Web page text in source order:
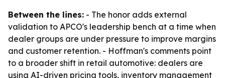
Between the lines: - The honor adds external
validation to APCO's leadership bench at a time when
dealer groups are under pressure to improve margins
and customer retention. - Hoffman's comments point
to a broader shift in retail automotive: dealers are
using AI-driven pricing tools, inventory management